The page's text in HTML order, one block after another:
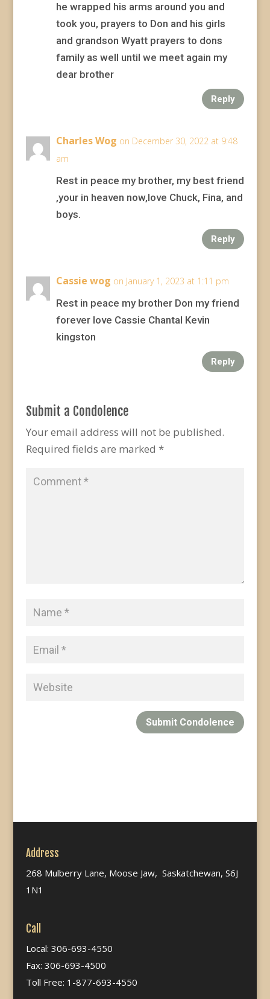
he wrapped his arms around you and
took you, prayers to Don and his girls
and grandson Wyatt prayers to dons
family as well until we meet again my
dear brother
Reply
Charles Wog on December 30, 2022 at 9:48
am
Rest in peace my brother, my best friend
,your in heaven now,love Chuck, Fina, and
boys.
Reply
Cassie wog on January 1, 2023 at 1:11 pm
Rest in peace my brother Don my friend
forever love Cassie Chantal Kevin
kingston
Reply
Submit a Condolence
Your email address will not be published.
Required fields are marked *
Submit Condolence
Address
268 Mulberry Lane, Moose Jaw, Saskatchewan, S6J
1N1
Call
Local: 306-693-4550
Fax: 306-693-4500
Toll Free: 1-877-693-4550